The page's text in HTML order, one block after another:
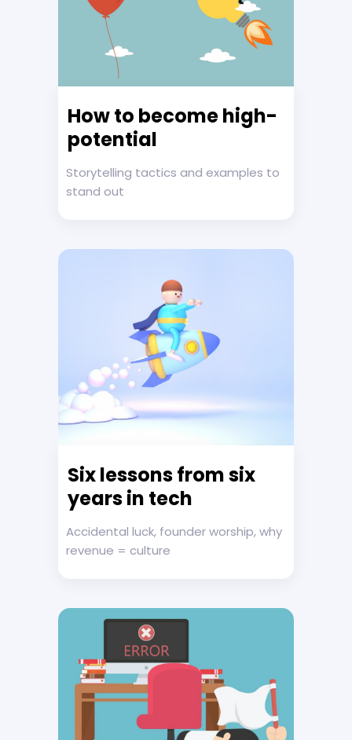
How to become high-
potential
Storytelling tactics and examples to
stand out
Six lessons from six
years in tech
Accidental luck, founder worship, why
revenue = culture